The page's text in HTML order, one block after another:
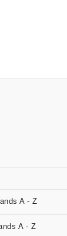
A - Z
A - Z